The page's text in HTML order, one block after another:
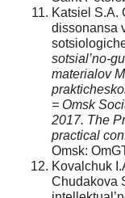
Katsiel S.A.
dissonansa
sotsial’no-
materialov
= Omsk
2017. The
practical
Omsk:
Kovalchuk
Chudakova